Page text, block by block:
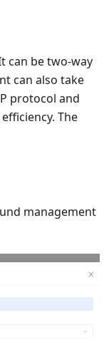
can be two-way
can also take
protocol and
The
management